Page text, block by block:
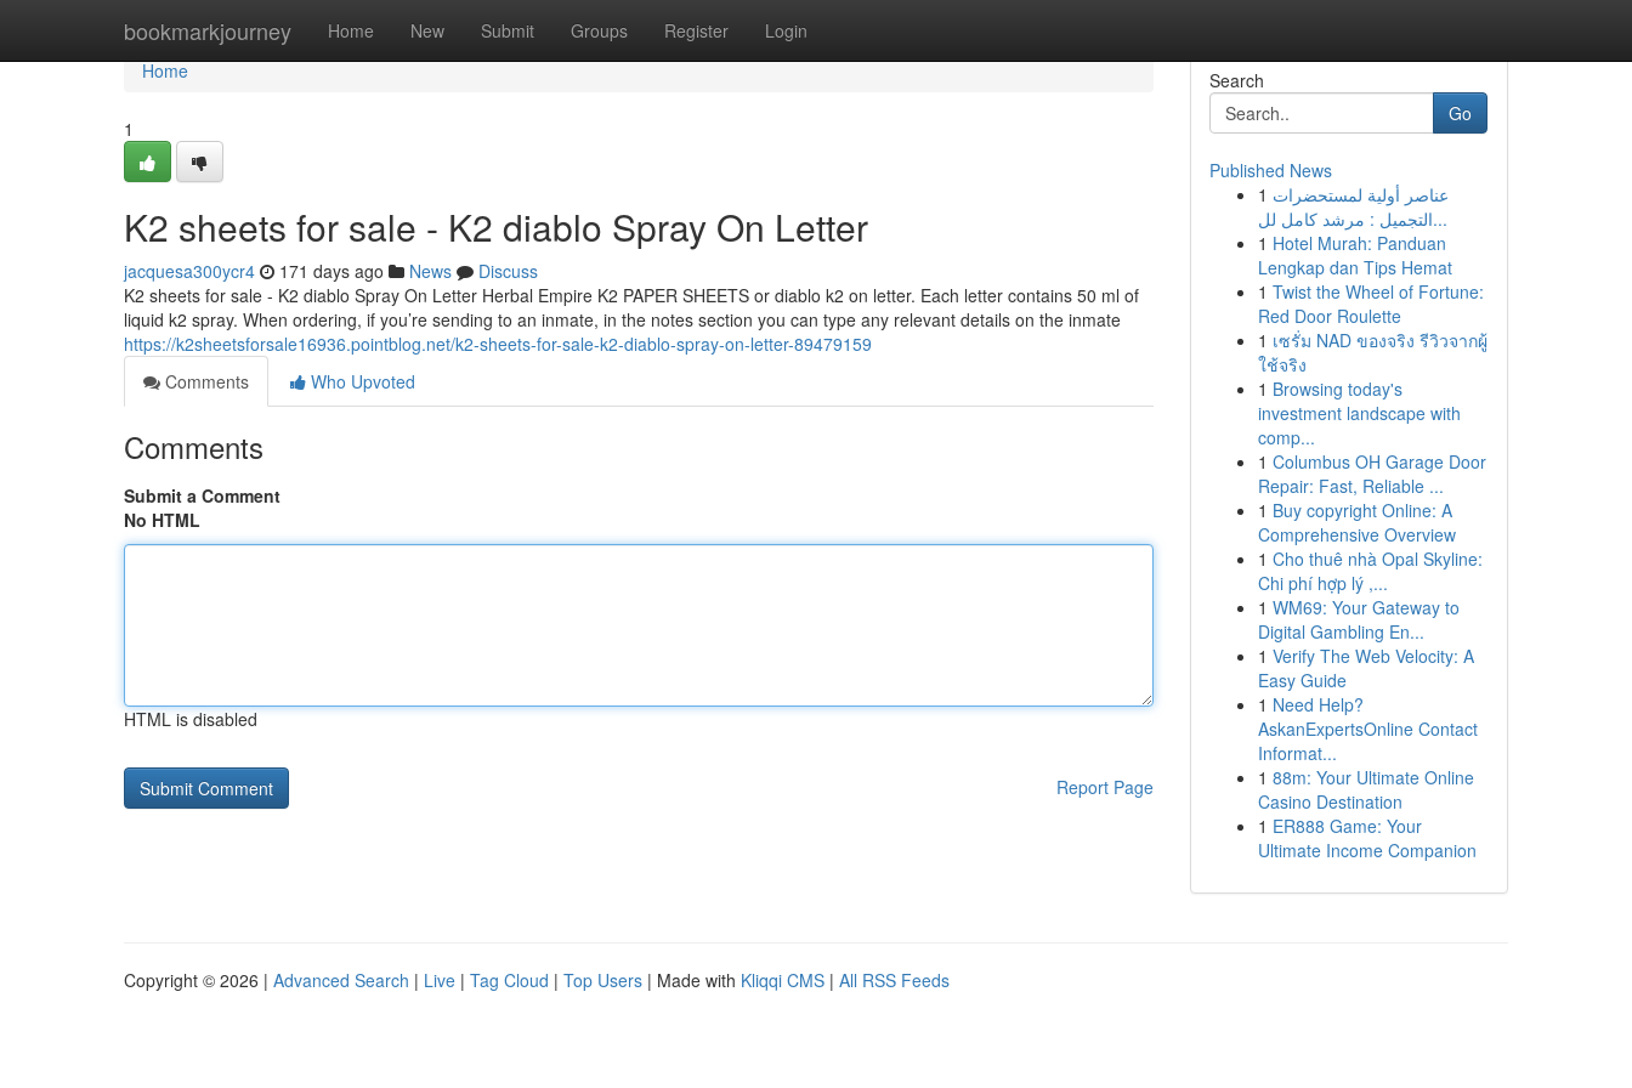
bookmarkjourney Home New Submit Groups Register Login
Home
Home
1
K2 sheets for sale - K2 diablo Spray On Letter
jacquesa300ycr4 171 days ago News
Discuss
K2 sheets for sale - K2 diablo Spray On Letter Herbal Empire K2 PAPER SHEETS or diablo k2 on letter. Each letter contains 50 ml of
liquid k2 spray. When ordering, if you’re sending to an inmate, in the notes section you can type any relevant details on the inmate
https://k2sheetsforsale16936.pointblog.net/k2-sheets-for-sale-k2-diablo-spray-on-letter-89479159
Comments
Who Upvoted
Comments
Submit a Comment
No HTML
HTML is disabled
Report Page
Search
Go
Published News
1 عناصر أولية لمستحضرات
التجميل : مرشد كامل لل...
1 Hotel Murah: Panduan
Lengkap dan Tips Hemat
1 Twist the Wheel of Fortune:
Red Door Roulette
1 เซรั่ม NAD ของจริง รีวิวจากผู้
ใช้จริง
1 Browsing today's
investment landscape with
comp...
1 Columbus OH Garage Door
Repair: Fast, Reliable ...
1 Buy copyright Online: A
Comprehensive Overview
1 Cho thuê nhà Opal Skyline:
Chi phí hợp lý ,...
1 WM69: Your Gateway to
Digital Gambling En...
1 Verify The Web Velocity: A
Easy Guide
1 Need Help?
AskanExpertsOnline Contact
Informat...
1 88m: Your Ultimate Online
Casino Destination
1 ER888 Game: Your
Ultimate Income Companion
Copyright © 2026 | Advanced Search | Live | Tag Cloud | Top Users | Made with Kliqqi CMS | All RSS Feeds